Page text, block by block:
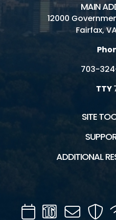
MAIN
12000
Fairfax,
703-
TTY
SITE
ADDITIONAL
CalendarChannel
Mail